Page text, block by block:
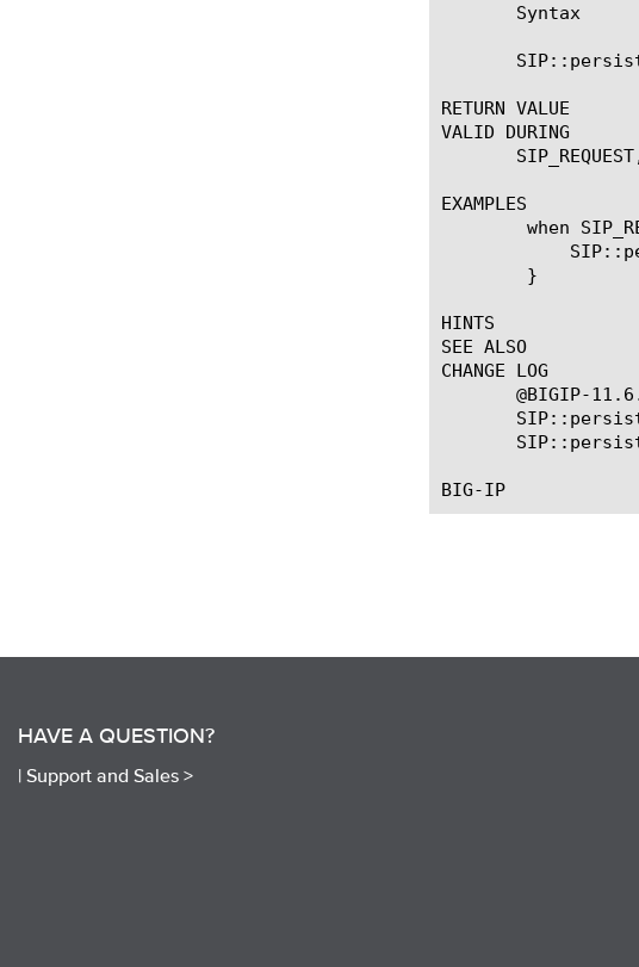
       Syntax
RETURN VALUE
VALID DURING
EXAMPLES
HINTS
SEE ALSO
CHANGE LOG
@BIGIP-
HAVE A QUESTION?
| Support and Sales >